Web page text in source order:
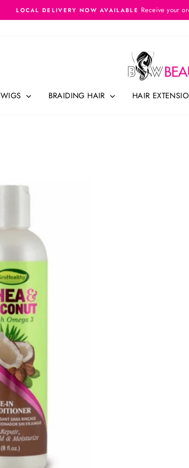
Pause
LOCAL DELIVERY NOW AVAILABLE Receive your
WIGS BRAIDING HAIR HAIR